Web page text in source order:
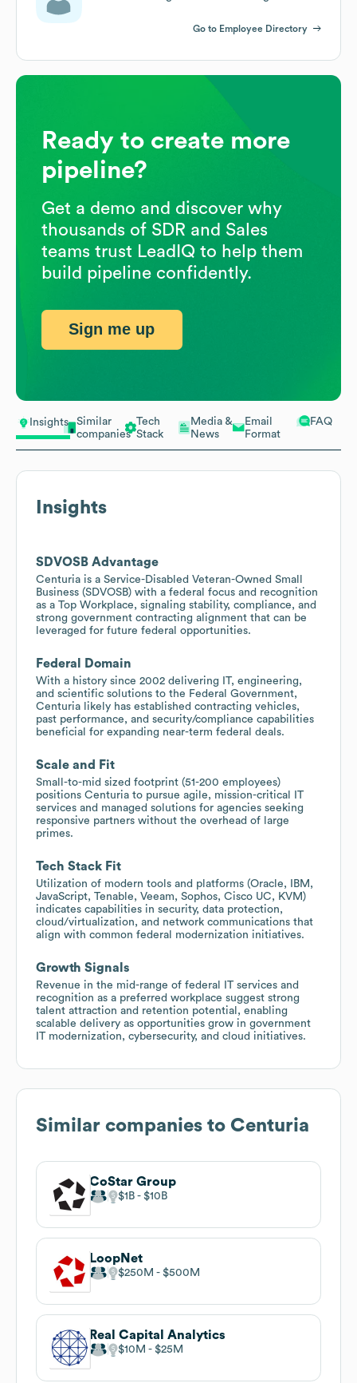
Insights
Similar
companies
Tech
Stack
Media &
News
Email
Format
FAQ
Insights
SDVOSB Advantage
Centuria is a Service-Disabled Veteran-Owned Small
Business (SDVOSB) with a federal focus and recognition
as a Top Workplace, signaling stability, compliance, and
strong government contracting alignment that can be
leveraged for future federal opportunities.
Federal Domain
With a history since 2002 delivering IT, engineering,
and scientific solutions to the Federal Government,
Centuria likely has established contracting vehicles,
past performance, and security/compliance capabilities
beneficial for expanding near-term federal deals.
Scale and Fit
Small-to-mid sized footprint (51-200 employees)
positions Centuria to pursue agile, mission-critical IT
services and managed solutions for agencies seeking
responsive partners without the overhead of large
primes.
Tech Stack Fit
Utilization of modern tools and platforms (Oracle, IBM,
JavaScript, Tenable, Veeam, Sophos, Cisco UC, KVM)
indicates capabilities in security, data protection,
cloud/virtualization, and network communications that
align with common federal modernization initiatives.
Growth Signals
Revenue in the mid-range of federal IT services and
recognition as a preferred workplace suggest strong
talent attraction and retention potential, enabling
scalable delivery as opportunities grow in government
IT modernization, cybersecurity, and cloud initiatives.
Similar companies to Centuria
CoStar Group
$1B $10B
LoopNet
$250M $500M
Real Capital Analytics
$10M $25M
Go to Employee Directory
Ready to create more
pipeline?
Get a demo and discover why
thousands of SDR and Sales
teams trust LeadIQ to help them
build pipeline confidently.
Sign me up